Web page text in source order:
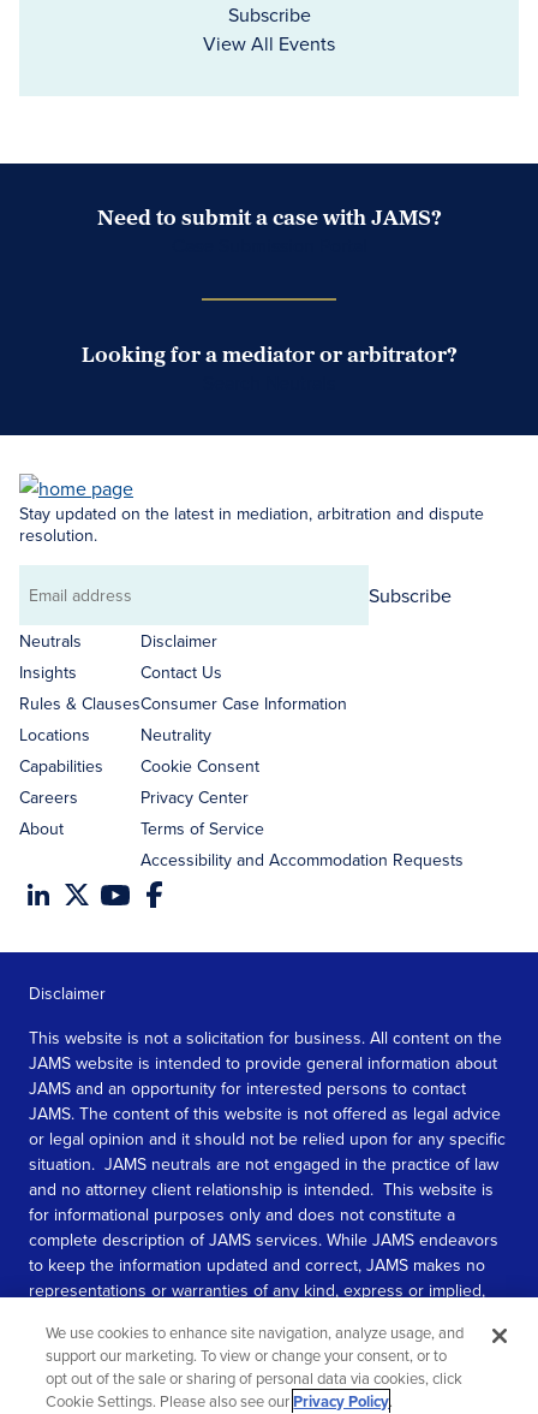
Subscribe
View All Events
Need to submit a case with JAMS?
Looking for a mediator or arbitrator?
Stay updated on the latest in mediation, arbitration and dispute
resolution.
Email
address
Subscribe
Neutrals
Insights
Rules & Clauses
Locations
Capabilities
Careers
About
Disclaimer
Contact Us
Consumer Case Information
Neutrality
Cookie Consent
Privacy Center
Terms of Service
Accessibility and Accommodation Requests
Disclaimer
This website is not a solicitation for business. All content on the
JAMS website is intended to provide general information about
JAMS and an opportunity for interested persons to contact
JAMS. The content of this website is not offered as legal advice
or legal opinion and it should not be relied upon for any specific
situation. JAMS neutrals are not engaged in the practice of law
and no attorney client relationship is intended. This website is
for informational purposes only and does not constitute a
complete description of JAMS services. While JAMS endeavors
to keep the information updated and correct, JAMS makes no
representations or warranties of any kind, express or implied,
information contained in this website.
SEE MORE
We use cookies to enhance site navigation, analyze usage, and
support our marketing. To view or change your consent, or to
opt out of the sale or sharing of personal data via cookies, click
Cookie Settings. Please also see ourPrivacy Policy.